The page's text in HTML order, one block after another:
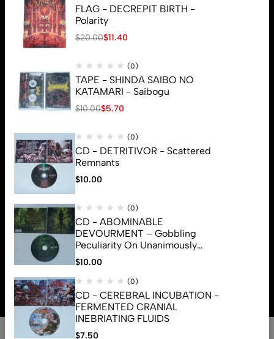
© 2026 Brutal Mind. All Rights Reserved
FLAG - DECREPIT BIRTH -
Polarity
$20.00$11.40
(0)
TAPE - SHINDA SAIBO NO
KATAMARI - Saibogu
$10.00$5.70
(0)
CD - DETRITIVOR - Scattered
Remnants
$10.00
(0)
CD - ABOMINABLE
DEVOURMENT – Gobbling
Peculiarity On Unanimously
Deformation Of The Gory
Monstrouslamorphus
$10.00
(0)
CD - CEREBRAL INCUBATION -
FERMENTED CRANIAL
INEBRIATING FLUIDS
$7.50